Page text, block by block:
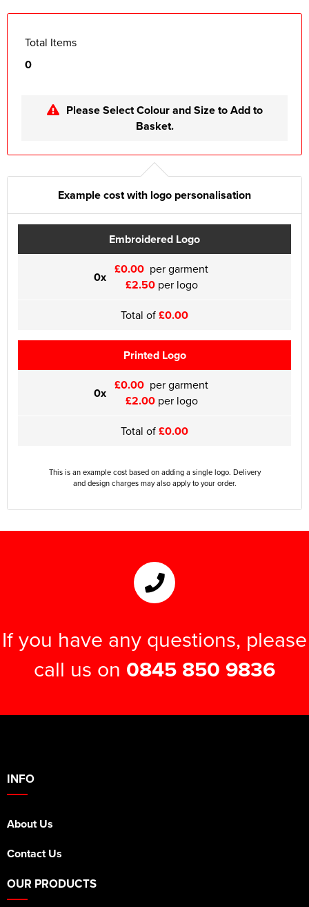
Total Items
0
Please Select Colour and Size to Add to
Basket.
Example cost with logo personalisation
Embroidered Logo
0x £0.00 per garment
£2.50per logo
Total of£0.00
Printed Logo
0x £0.00 per garment
£2.00per logo
Total of£0.00
This is an example cost based on adding a single logo. Delivery
and design charges may also apply to your order.
If you have any questions, please
call us on 0845 850 9836
INFO
About Us
Contact Us
OUR PRODUCTS